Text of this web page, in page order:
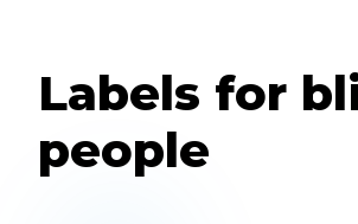
Labels for
people